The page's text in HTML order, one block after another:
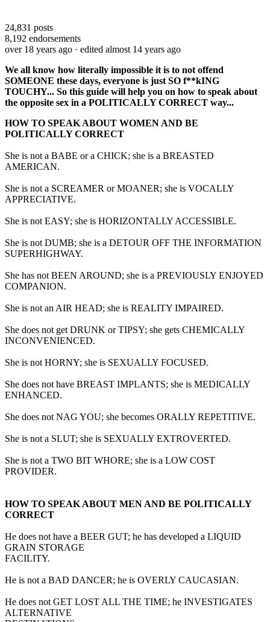
24,831 posts
8,192 endorsements
over 18 years ago · edited almost 14 years ago
We all know how literally impossible it is to not offend
SOMEONE these days, everyone is just SO f**kING
TOUCHY... So this guide will help you on how to speak about
the opposite sex in a POLITICALLY CORRECT way...
HOW TO SPEAK ABOUT WOMEN AND BE
POLITICALLY CORRECT
She is not a BABE or a CHICK; she is a BREASTED
AMERICAN.
She is not a SCREAMER or MOANER; she is VOCALLY
APPRECIATIVE.
She is not EASY; she is HORIZONTALLY ACCESSIBLE.
She is not DUMB; she is a DETOUR OFF THE INFORMATION
SUPERHIGHWAY.
She has not BEEN AROUND; she is a PREVIOUSLY ENJOYED
COMPANION.
She is not an AIR HEAD; she is REALITY IMPAIRED.
She does not get DRUNK or TIPSY; she gets CHEMICALLY
INCONVENIENCED.
She is not HORNY; she is SEXUALLY FOCUSED.
She does not have BREAST IMPLANTS; she is MEDICALLY
ENHANCED.
She does not NAG YOU; she becomes ORALLY REPETITIVE.
She is not a SLUT; she is SEXUALLY EXTROVERTED.
She is not a TWO BIT WHORE; she is a LOW COST
PROVIDER.
HOW TO SPEAK ABOUT MEN AND BE POLITICALLY
CORRECT
He does not have a BEER GUT; he has developed a LIQUID
GRAIN STORAGE
FACILITY.
He is not a BAD DANCER; he is OVERLY CAUCASIAN.
He does not GET LOST ALL THE TIME; he INVESTIGATES
ALTERNATIVE